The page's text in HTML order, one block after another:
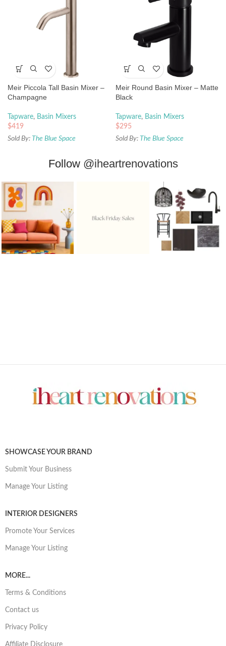
Meir Piccola Tall Basin Mixer –
Champagne
Tapware, Basin Mixers
$419
Sold By: The Blue Space
Meir Round Basin Mixer – Matte
Black
Tapware, Basin Mixers
$295
Sold By: The Blue Space
Follow @iheartrenovations
SHOWCASE YOUR BRAND
Submit Your Business
Manage Your Listing
INTERIOR DESIGNERS
Promote Your Services
Manage Your Listing
MORE...
Terms & Conditions
Contact us
Privacy Policy
Affiliate Disclosure